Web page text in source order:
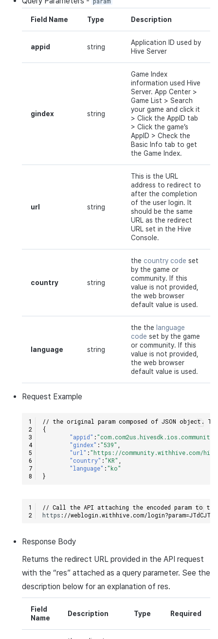
Field Name Type Description
appid string
Application ID used by
Hive Server
gindex string
Game Index
information used Hive
Server. App Center>
Game List > Search
your game and click it
> Click the AppID tab
> Click the game’s
AppID > Checkthe
Basic Info tab to get
the Game Index.
url string
This is the URL
address to redirect to
after the completion
of the user login. It
should be the same
URL as the redirect
URL set in the Hive
Console.
country string
the country code set
by the game or
community. If this
value is not provided,
the web browser
default value is used.
language string
the the language
code set by the game
or community. If this
value is not provided,
the web browser
default value is used.
Request Example
// the original param composed of JSON object.
{
"appid" :
"gindex" :"539" ,
"url" :"https://community.withhive.com/
"country" :"KR" ,
"language" :"ko"
}
// Call the API attaching the encoded param to the
https : //weblogin.withhive.com/
Response Body
Returns the redirect URLprovided in the API request
with the “res” attached as a query parameter. See the
description below for an explanation of res.
Field
Name
Description Type Required